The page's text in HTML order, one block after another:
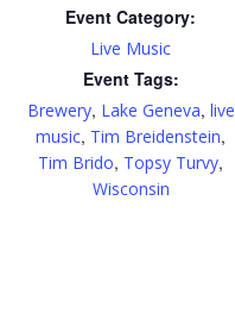
Event Category:
Live Music
Event Tags:
Brewery, Lake Geneva, live
music, Tim Breidenstein,
Tim Brido, Topsy Turvy,
Wisconsin